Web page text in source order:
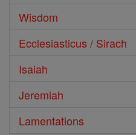
Wisdom
Ecclesiasticus / Sirach
Isaiah
Jeremiah
Lamentations